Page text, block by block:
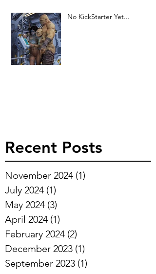
No KickStarter Yet...
Recent Posts
November 2024 (1)
July 2024 (1)
May 2024 (3)
April 2024 (1)
February 2024 (2)
December 2023 (1)
September 2023 (1)